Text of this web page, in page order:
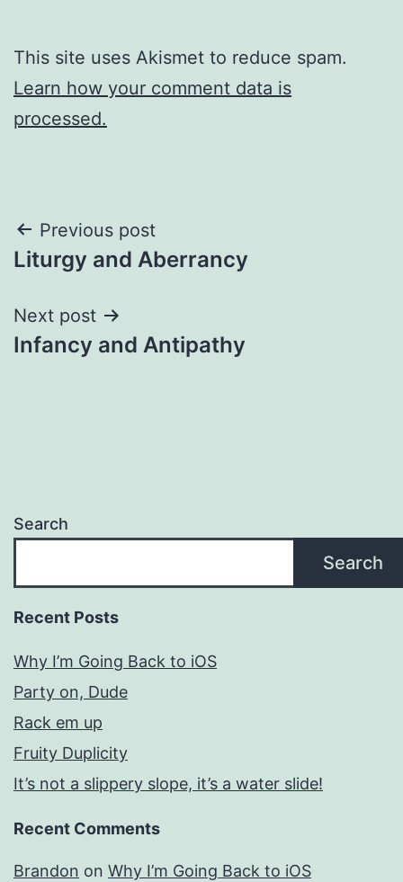
This site uses Akismet to reduce spam.
Learn how your comment data is
processed.
Post
navigation
Previous post
Liturgy and Aberrancy
Next post
Infancy and Antipathy
Search
Search
Recent Posts
Why I’m Going Back to iOS
Party on, Dude
Rack em up
Fruity Duplicity
It’s not a slippery slope, it’s a water slide!
Recent Comments
Brandon on Why I’m Going Back to iOS